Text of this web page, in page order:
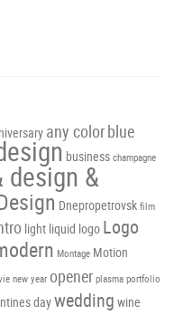
any colorblue
business champagne
design &
Dnepropetrovsk film
light liquid logo Logo
Montage Motion
new year opener plasma portfolio
daywedding wine